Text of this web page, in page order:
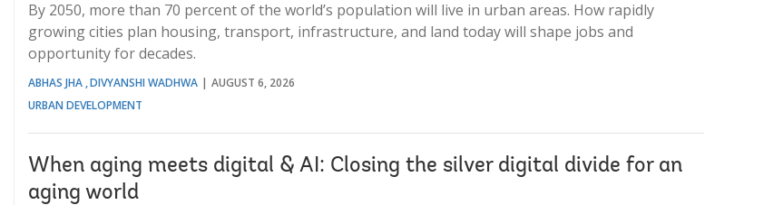
By 2050, more than 70 percent of the world’s population will live in urban areas. How rapidly
growing cities plan housing, transport, infrastructure, and land today will shape jobs and
opportunity for decades.
ABHAS JHA DIVYANSHI WADHWA
AUGUST 6, 2026
URBAN DEVELOPMENT
When aging meets digital & AI: Closing the silver digital divide for an
aging world